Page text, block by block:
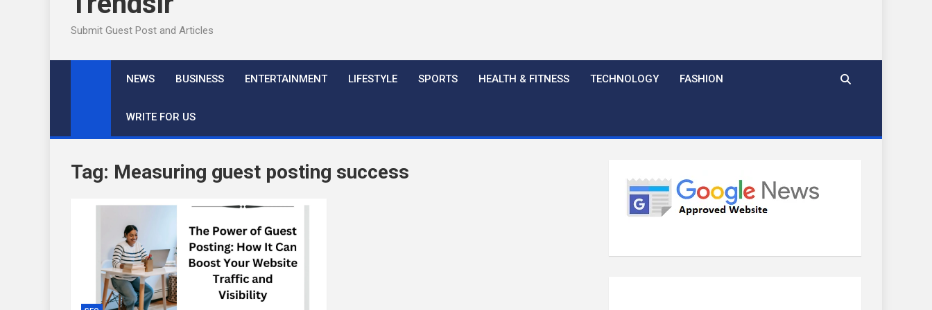
Submit Guest Post and Articles
NEWS BUSINESS ENTERTAINMENT LIFESTYLE SPORTS HEALTH & FITNESS TECHNOLOGY FASHION
WRITE FOR US
Tag: Measuring guest posting success